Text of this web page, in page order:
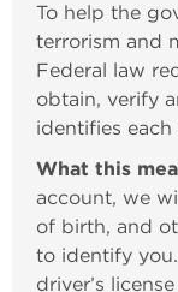
To help the
terrorism and
Federal law
obtain, verify
identifies
What this
account, we
of birth, and
to identify
driver’s